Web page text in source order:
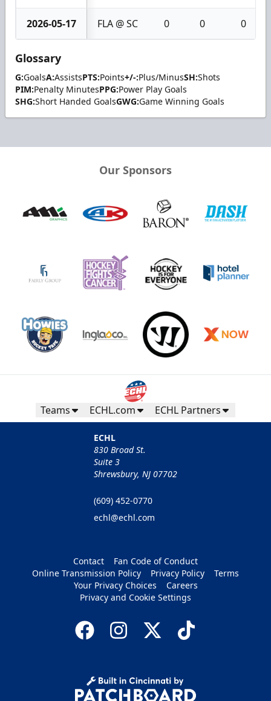
2026-05-17 FLA @ SC 0 0 0
Glossary
G:GoalsA:AssistsPTS:Points+/-:Plus/MinusSH:Shots
PIM:Penalty MinutesPPG:Power Play Goals
SHG:Short Handed GoalsGWG:Game Winning Goals
Our Sponsors
Teams ECHL.com ECHL Partners
ECHL
830 Broad St.
Suite 3
Shrewsbury, NJ 07702
(609) 452-0770
echl@echl.com
Contact
Fan Code of Conduct
Online Transmission Policy
Privacy Policy
Terms
Your Privacy Choices
Careers
Privacy and Cookie Settings